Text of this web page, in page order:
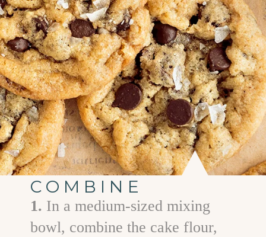
COMBINE
1. In a medium-sized mixing
bowl, combine the cake flour,